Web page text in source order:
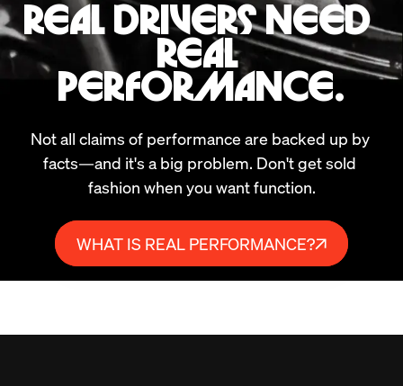
REAL DRIVERS NEED
REAL
PERFORMANCE.
Not all claims of performance are backed up by
facts—and it's a big problem. Don't get sold
fashion when you want function.
WHAT IS REAL PERFORMANCE?